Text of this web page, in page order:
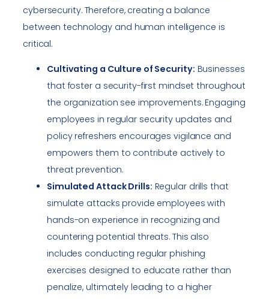
cybersecurity. Therefore, creating a balance
between technology and human intelligence is
critical.
Cultivating a Culture of Security: Businesses
that foster a security-first mindset throughout
the organization see improvements. Engaging
employees in regular security updates and
policy refreshers encourages vigilance and
empowers them to contribute actively to
threat prevention.
Simulated Attack Drills: Regular drills that
simulate attacks provide employees with
hands-on experience in recognizing and
countering potential threats. This also
includes conducting regular phishing
exercises designed to educate rather than
penalize, ultimately leading to a higher